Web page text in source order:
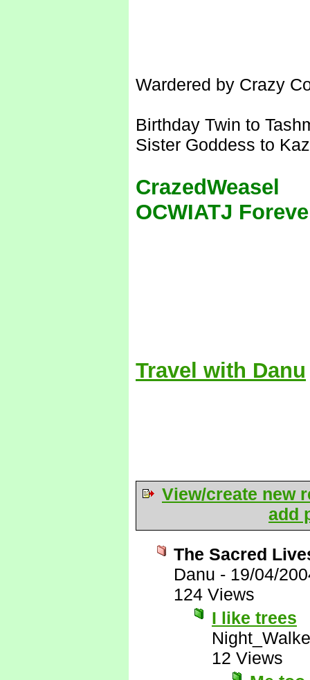
Wardered by Crazy
Birthday Twin to
Sister Goddess to
CrazedWeasel
OCWIATJ
Travel with Danu
View/create new
add
The Sacred
Danu - 19/04/
124 Views
I like trees
12 Views